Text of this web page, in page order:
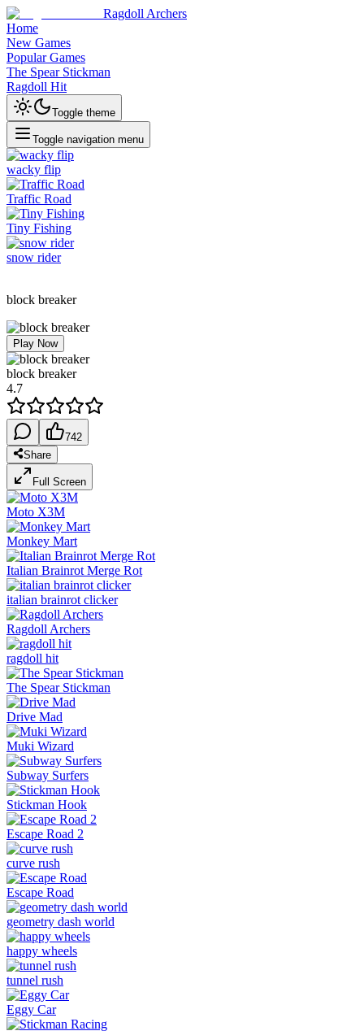
Ragdoll Archers
Home
New Games
Popular Games
The Spear Stickman
Ragdoll Hit
Toggle theme
Toggle navigation menu
wacky flip
Traffic Road
Tiny Fishing
snow rider
block breaker
Play Now
block breaker
4.7
742
Share
Full Screen
Moto X3M
Monkey Mart
Italian Brainrot Merge Rot
italian brainrot clicker
Ragdoll Archers
ragdoll hit
The Spear Stickman
Drive Mad
Muki Wizard
Subway Surfers
Stickman Hook
Escape Road 2
curve rush
Escape Road
geometry dash world
happy wheels
tunnel rush
Eggy Car